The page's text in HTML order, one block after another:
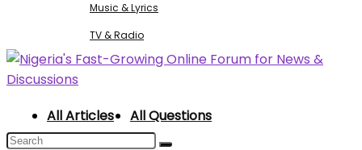
Music & Lyrics
TV & Radio
All Articles All Questions